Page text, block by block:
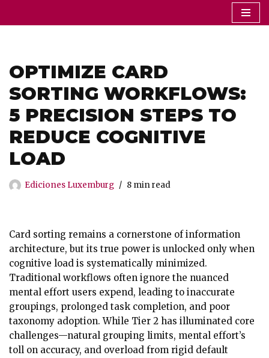
OPTIMIZE CARD
SORTING WORKFLOWS:
5 PRECISION STEPS TO
REDUCE COGNITIVE
LOAD
Ediciones Luxemburg 8 min read
Card sorting remains a cornerstone of information
architecture, but its true power is unlocked only when
cognitive load is systematically minimized.
Traditional workflows often ignore the nuanced
mental effort users expend, leading to inaccurate
groupings, prolonged task completion, and poor
taxonomy adoption. While Tier 2 has illuminated core
challenges—natural grouping limits, mental effort’s
toll on accuracy, and overload from rigid default